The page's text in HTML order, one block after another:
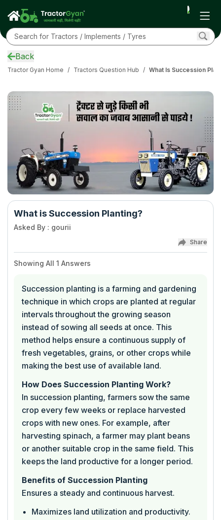
Back
Tractor Gyan Home / Tractors Question Hub / What Is Succession
What is Succession Planting?
Asked By : gourii
Share
Showing All 1 Answers
Succession planting is a farming and gardening
technique in which crops are planted at regular
intervals throughout the growing season
instead of sowing all seeds at once. This
method helps ensure a continuous supply of
fresh vegetables, grains, or other crops while
making the best use of available land.
How Does Succession Planting Work?
In succession planting, farmers sow the same
crop every few weeks or replace harvested
crops with new ones. For example, after
harvesting spinach, a farmer may plant beans
or another suitable crop in the same field. This
keeps the land productive for a longer period.
Benefits of Succession Planting
Ensures a steady and continuous harvest.
Maximizes land utilization and productivity.